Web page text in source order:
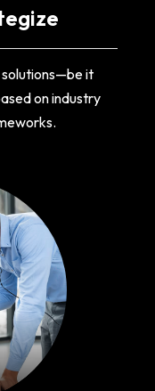
it
on industry